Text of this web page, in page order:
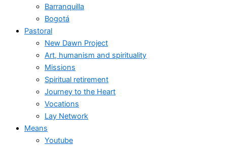
Barranquilla
Bogotá
Pastoral
New Dawn Project
Art, humanism and spirituality
Missions
Spiritual retirement
Journey to the Heart
Vocations
Lay Network
Means
Youtube